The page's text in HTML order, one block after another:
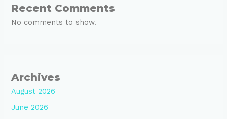
Recent Comments
No comments to show.
Archives
August 2026
June 2026